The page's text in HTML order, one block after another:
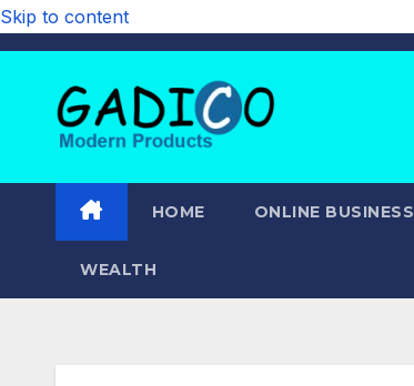
Skip to content
HOME ONLINE BUSINESS
WEALTH